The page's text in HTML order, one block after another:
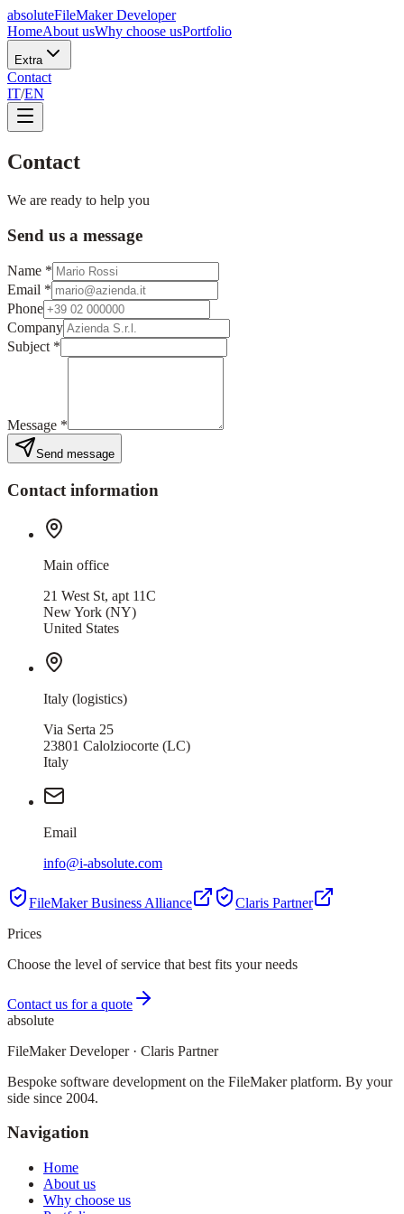
absoluteFileMaker Developer
HomeAbout usWhy choose usPortfolio
Extra
Contact
IT/EN
Contact
We are ready to help you
Send us a message
Name *
Email *
Phone
Company
Subject *
Message *
Send message
Contact information
Main office
21 West St, apt 11C
New York (NY)
United States
Italy (logistics)
Via Serta 25
23801 Calolziocorte (LC)
Italy
Email
info@i-absolute.com
FileMaker Business Alliance
Claris Partner
Prices
Choose the level of service that best fits your needs
Contact us for a quote
absolute
FileMaker Developer · Claris Partner
Bespoke software development on the FileMaker platform. By your
side since 2004.
Navigation
Home
About us
Why choose us